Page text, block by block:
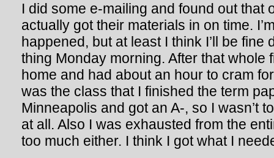
I did some e-mailing and found out that
actually got their materials in on time.
happened, but at least I think I’ll be fine
thing Monday morning. After that whole
home and had about an hour to cram
was the class that I finished the term
Minneapolis and got an A-, so I wasn’t
at all. Also I was exhausted from the
too much either. I think I got what I